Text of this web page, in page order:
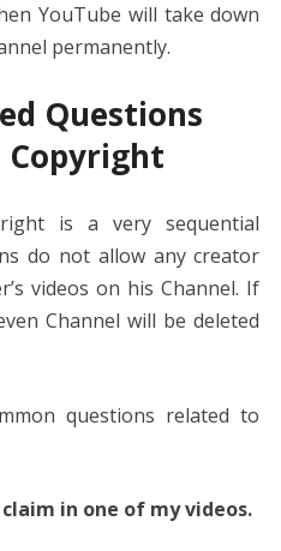
YouTube will take down
permanently.
Questions
Copyright
is a very sequential
do not allow any creator
videos on his Channel. If
Channel will be deleted
questions related to
in one of my videos.